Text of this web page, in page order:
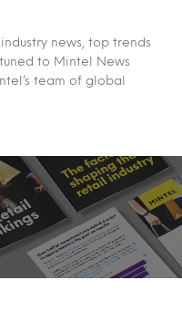
news, top trends
to Mintel News
team of global